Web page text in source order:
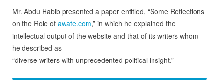
Mr. Abdu Habib presented a paper entitled, “Some Reflections
on the Role of awate.com,” in which he explained the
intellectual output of the website and that of its writers whom
he described as
“diverse writers with unprecedented political insight.”